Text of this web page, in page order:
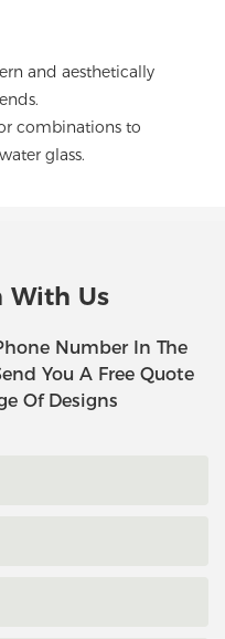
and aesthetically
combinations to
glass.
With Us
Number In The
You A Free Quote
Of Designs